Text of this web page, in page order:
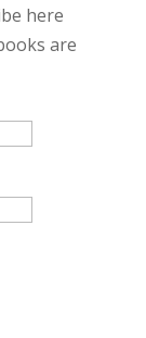
here
are